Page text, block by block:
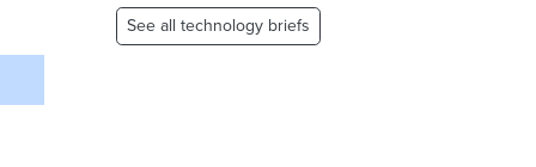
See all technology briefs